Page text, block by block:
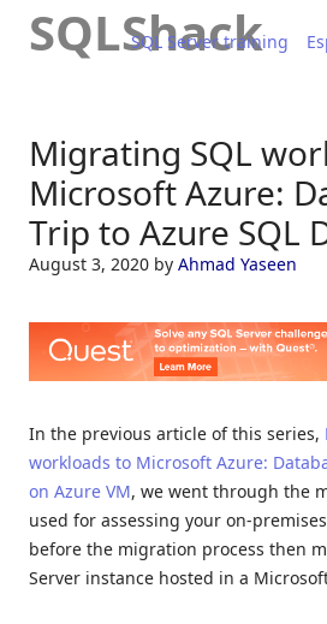
SQLShack
SQL Server training
Migrating SQL
Microsoft Azure:
Trip to Azure SQL
August 3, 2020 by Ahmad Yaseen
In the previous article of this series,
workloads to Microsoft Azure:
on Azure VM, we went through the
used for assessing your on-
before the migration process then
Server instance hosted in a